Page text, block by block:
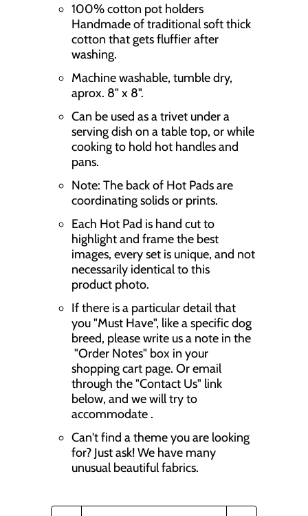
100% cotton pot holders
Handmade of traditional soft thick
cotton that gets fluffier after
washing.
Machine washable, tumble dry,
aprox. 8" x 8".
Can be used as a trivet under a
serving dish on a table top, or while
cooking to hold hot handles and
pans.
Note: The back of Hot Pads are
coordinating solids or prints.
Each Hot Pad is hand cut to
highlight and frame the best
images, every set is unique, and not
necessarily identical to this
product photo.
If there is a particular detail that
you "Must Have", like a specific dog
breed, please write us a note in the
"Order Notes" box in your
shopping cart page. Or email
through the "Contact Us" link
below, and we will try to
accommodate .
Can't find a theme you are looking
for? Just ask! We have many
unusual beautiful fabrics.